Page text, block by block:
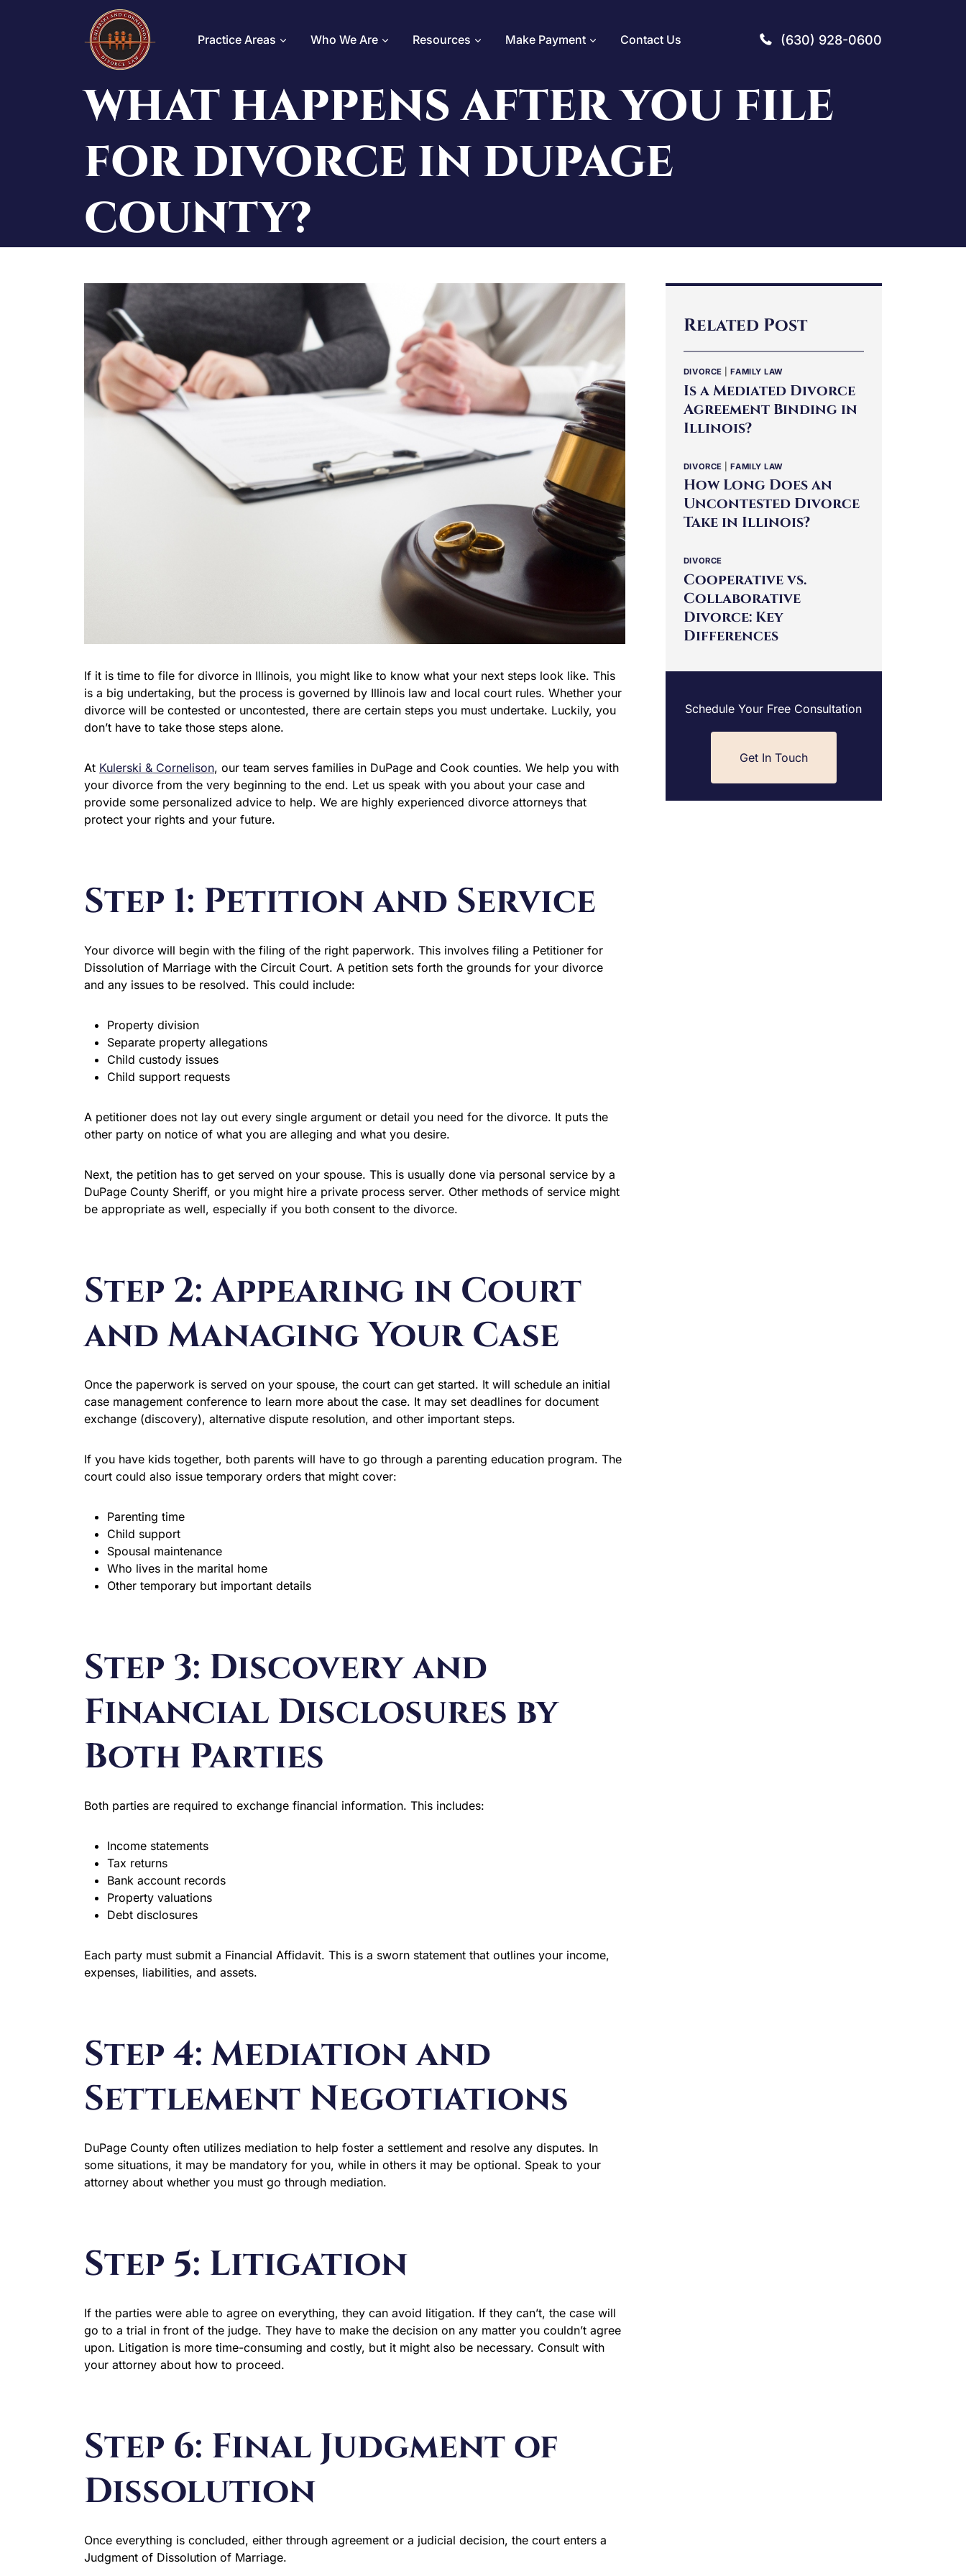
Practice Areas Who We Are Resources Make Payment Contact Us (630) 928-0600
WHAT HAPPENS AFTER YOU FILE
FOR DIVORCE IN DUPAGE
COUNTY?
If it is time to file for divorce in Illinois, you might like to know what your next steps look like. This
is a big undertaking, but the process is governed by Illinois law and local court rules. Whether your
divorce will be contested or uncontested, there are certain steps you must undertake. Luckily, you
don’t have to take those steps alone.
At Kulerski & Cornelison, our team serves families in DuPage and Cook counties. We help you with
your divorce from the very beginning to the end. Let us speak with you about your case and
provide some personalized advice to help. We are highly experienced divorce attorneys that
protect your rights and your future.
Step 1: Petition and Service
Your divorce will begin with the filing of the right paperwork. This involves filing a Petitioner for
Dissolution of Marriage with the Circuit Court. A petition sets forth the grounds for your divorce
and any issues to be resolved. This could include:
Property division
Separate property allegations
Child custody issues
Child support requests
A petitioner does not lay out every single argument or detail you need for the divorce. It puts the
other party on notice of what you are alleging and what you desire.
Next, the petition has to get served on your spouse. This is usually done via personal service by a
DuPage County Sheriff, or you might hire a private process server. Other methods of service might
be appropriate as well, especially if you both consent to the divorce.
Step 2: Appearing in Court
and Managing Your Case
Once the paperwork is served on your spouse, the court can get started. It will schedule an initial
case management conference to learn more about the case. It may set deadlines for document
exchange (discovery), alternative dispute resolution, and other important steps.
If you have kids together, both parents will have to go through a parenting education program. The
court could also issue temporary orders that might cover:
Parenting time
Child support
Spousal maintenance
Who lives in the marital home
Other temporary but important details
Step 3: Discovery and
Financial Disclosures by
Both Parties
Both parties are required to exchange financial information. This includes:
Income statements
Tax returns
Bank account records
Property valuations
Debt disclosures
Each party must submit a Financial Affidavit. This is a sworn statement that outlines your income,
expenses, liabilities, and assets.
Step 4: Mediation and
Settlement Negotiations
DuPage County often utilizes mediation to help foster a settlement and resolve any disputes. In
some situations, it may be mandatory for you, while in others it may be optional. Speak to your
attorney about whether you must go through mediation.
Step 5: Litigation
If the parties were able to agree on everything, they can avoid litigation. If they can’t, the case will
go to a trial in front of the judge. They have to make the decision on any matter you couldn’t agree
upon. Litigation is more time-consuming and costly, but it might also be necessary. Consult with
your attorney about how to proceed.
Step 6: Final Judgment of
Dissolution
Once everything is concluded, either through agreement or a judicial decision, the court enters a
Judgment of Dissolution of Marriage.
Related Post
DIVORCE |FAMILY LAW
Is a Mediated Divorce
Agreement Binding in
Illinois?
DIVORCE |FAMILY LAW
How Long Does an
Uncontested Divorce
Take in Illinois?
DIVORCE
Cooperative vs.
Collaborative
Divorce: Key
Differences
Schedule Your Free Consultation
Get In Touch